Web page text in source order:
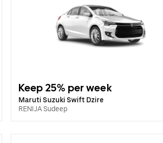
Keep 25% per week
Maruti Suzuki Swift Dzire
RENIJA Sudeep